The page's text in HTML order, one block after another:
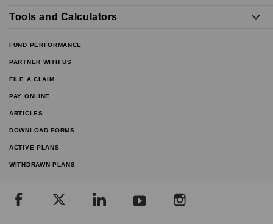
Tools and Calculators
FUND PERFORMANCE
PARTNER WITH US
FILE A CLAIM
PAY ONLINE
ARTICLES
DOWNLOAD FORMS
ACTIVE PLANS
WITHDRAWN PLANS